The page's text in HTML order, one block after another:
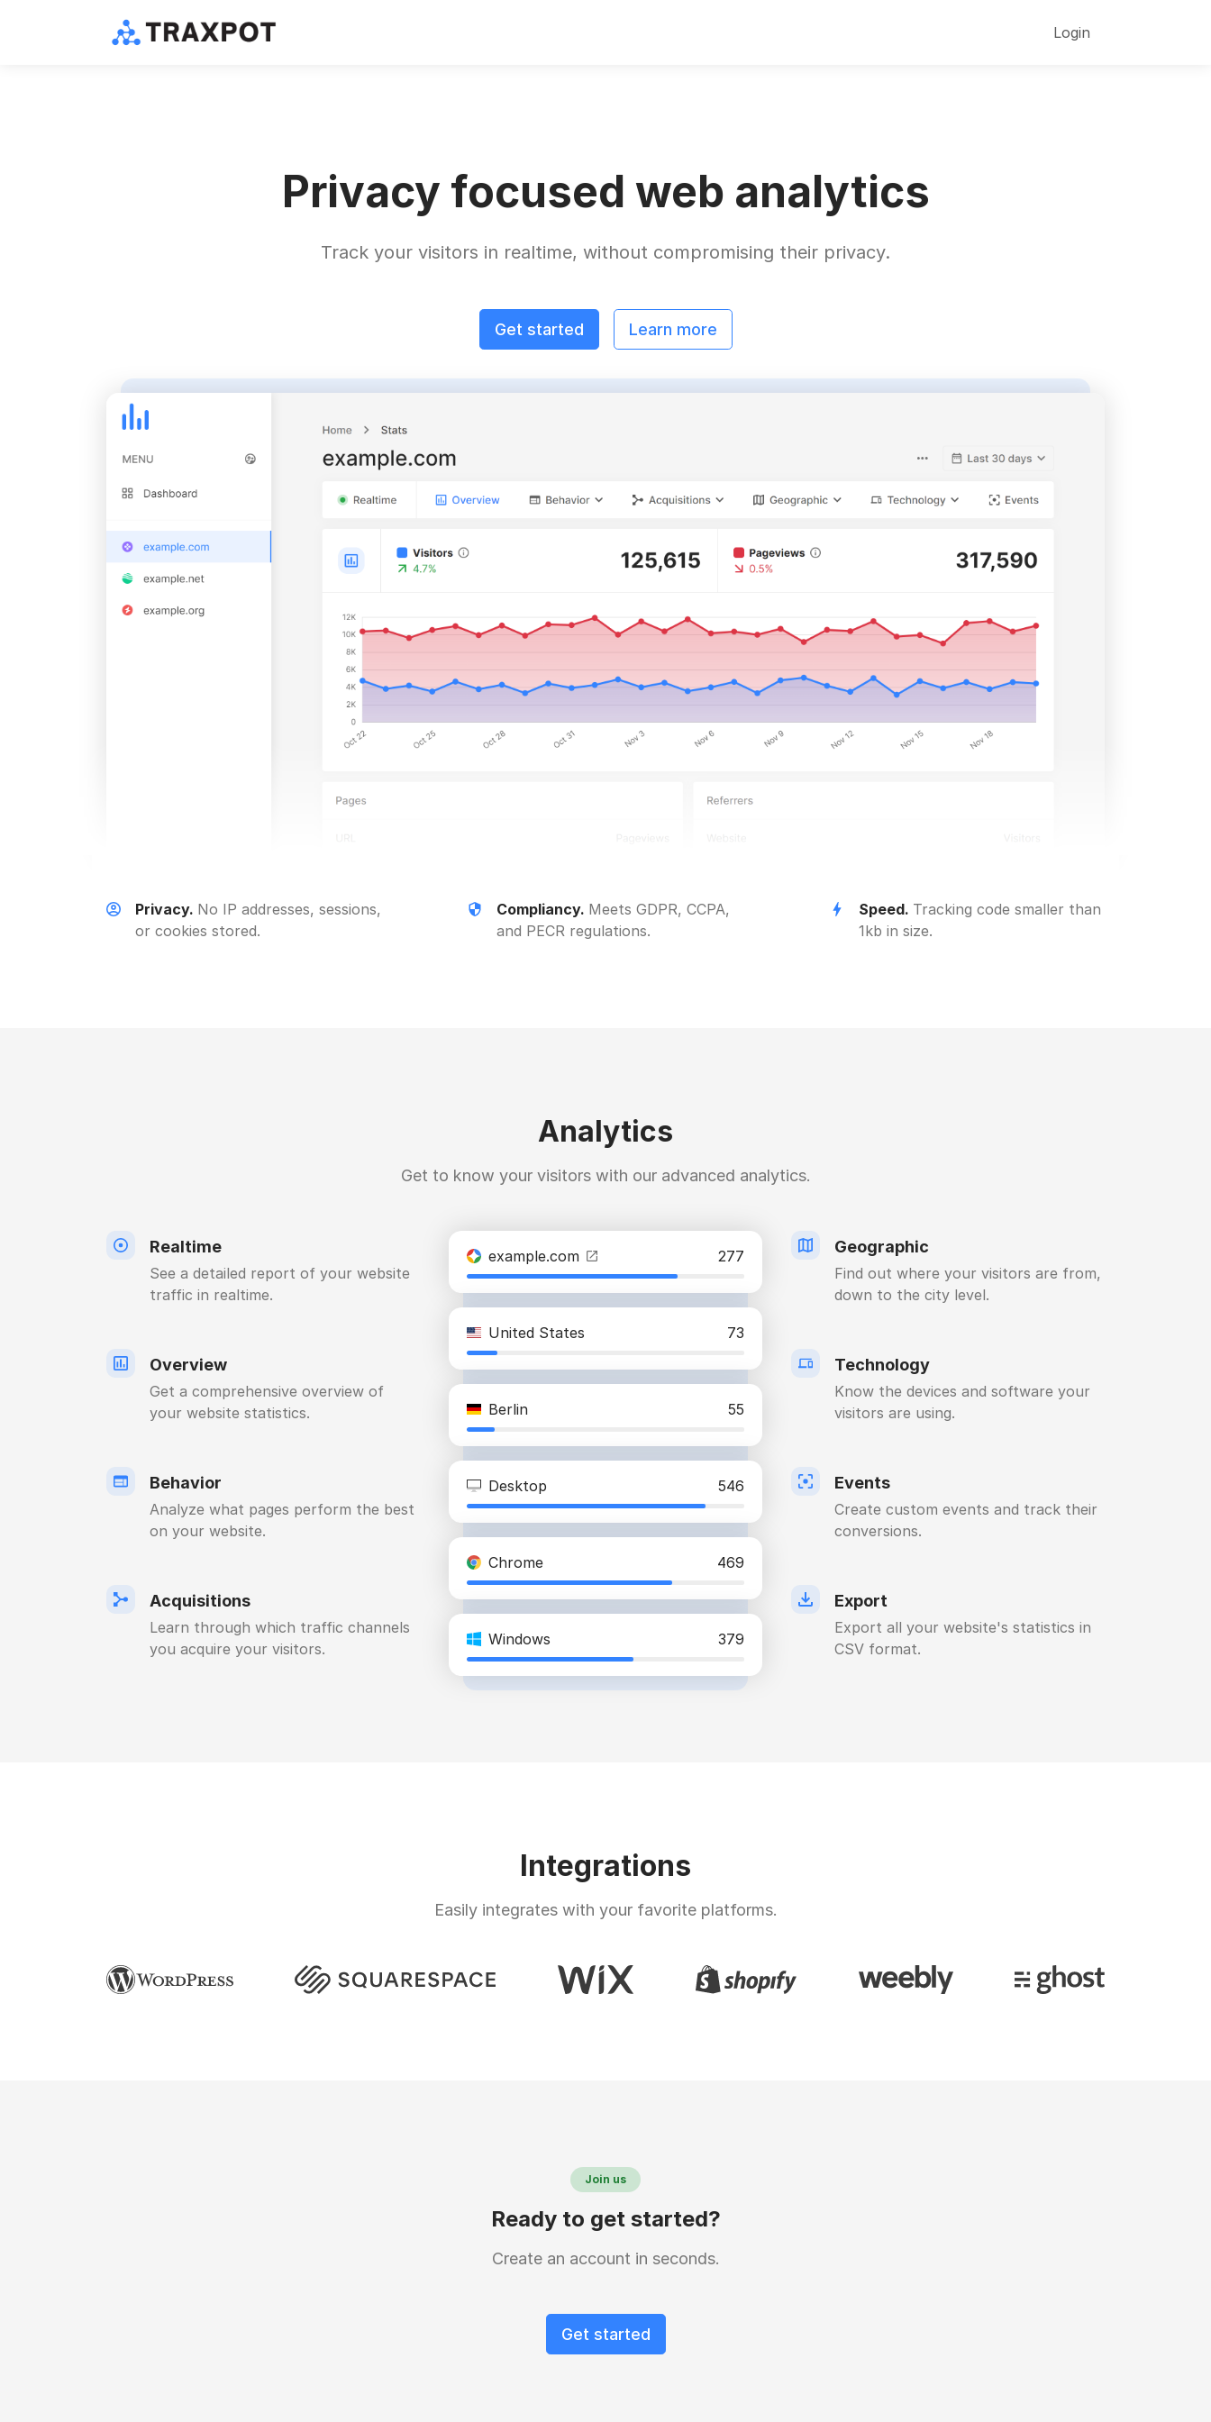
Login
Privacy focused web analytics
Track your visitors in realtime, without compromising their privacy.
Get started Learn more
Privacy. No IP addresses, sessions,
or cookies stored.
Compliancy. Meets GDPR, CCPA,
and PECR regulations.
Speed. Tracking code smaller than
1kb in size.
Analytics
Get to know your visitors with our advanced analytics.
Realtime
See a detailed report of your website
traffic in realtime.
Overview
Get a comprehensive overview of
your website statistics.
Behavior
Analyze what pages perform the best
on your website.
Acquisitions
Learn through which traffic channels
you acquire your visitors.
example.com 277
United States 73
Berlin 55
Desktop 546
Chrome 469
Windows 379
Geographic
Find out where your visitors are from,
down to the city level.
Technology
Know the devices and software your
visitors are using.
Events
Create custom events and track their
conversions.
Export
Export all your website's statistics in
CSV format.
Integrations
Easily integrates with your favorite platforms.
Join us
Ready to get started?
Create an account in seconds.
Get started